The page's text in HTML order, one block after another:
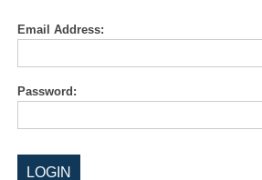
Email Address:
Password: